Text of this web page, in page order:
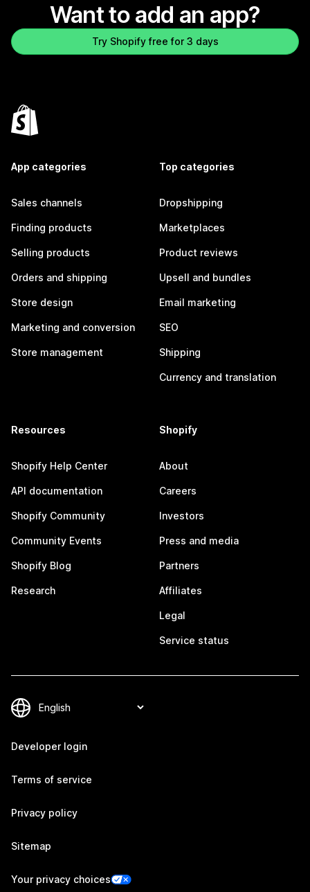
Want to add an app?
Try Shopify free for 3 days
App categories
Sales channels
Finding products
Selling products
Orders and shipping
Store design
Marketing and conversion
Store management
Top categories
Dropshipping
Marketplaces
Product reviews
Upsell and bundles
Email marketing
SEO
Shipping
Currency and translation
Resources
Shopify Help Center
API documentation
Shopify Community
Community Events
Shopify Blog
Research
Shopify
About
Careers
Investors
Press and media
Partners
Affiliates
Legal
Service status
Developer login
Terms of service
Privacy policy
Sitemap
Your privacy choices